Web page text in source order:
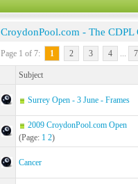
CroydonPool.com - The
Page 1 of 7: 1 2 3 4 ... 7
Subject
Surrey Open - 3 June - Frames
2009 CroydonPool.com Open
(Page: 1 2)
Cancer